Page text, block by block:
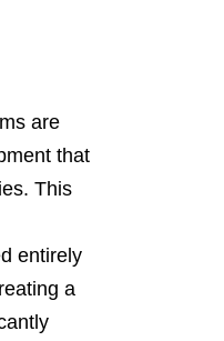
are
that
This
entirely
a